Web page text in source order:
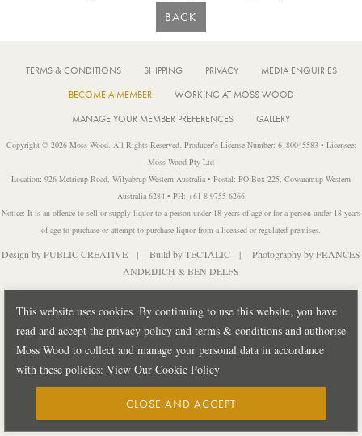
This website uses cookies. By continuing to use this website, you have
read and accept the privacy policy and terms & conditions and authorise
Moss Wood to collect and manage your personal data in accordance
with these policies: View Our Cookie Policy
CLOSE AND ACCEPT
BACK
TERMS & CONDITIONS SHIPPING PRIVACY
MEDIA ENQUIRIES
BECOME A MEMBER
WORKING AT MOSS WOOD
MANAGE YOUR MEMBER PREFERENCES
GALLERY
Copyright © 2026 Moss Wood. All Rights Reserved. Producer’s License Number: 6180045583 • Licensee:
Moss Wood Pty Ltd
Location: 926 Metricup Road, Wilyabrup Western Australia • Postal: PO Box 225, Cowaramup Western
Australia 6284 • PH: +61 8 9755 6266
Notice: It is an offence to sell or supply liquor to a person under 18 years of age or for a person under 18 years
of age to purchase or attempt to purchase liquor from a licensed or regulated premises.
Design byPUBLIC CREATIVE | Build byTECTALIC | Photography byFRANCES
ANDRIJICH & BEN DELFS